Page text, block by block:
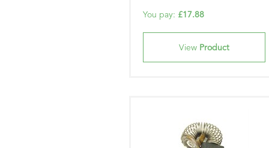
You pay: £17.88
View Product